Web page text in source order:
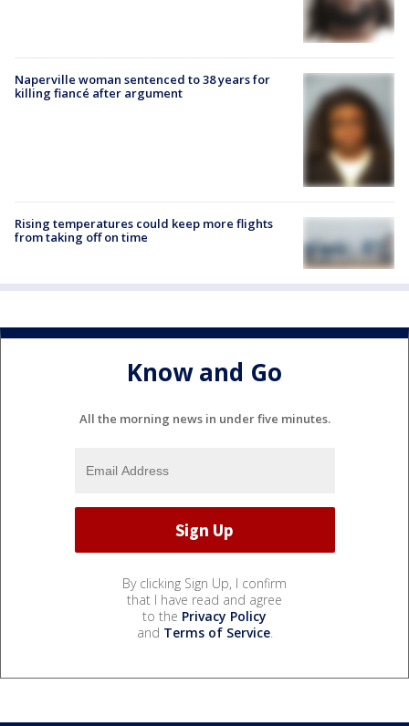
Naperville woman sentenced to 38 years for
killing fiancé after argument
Rising temperatures could keep more flights
from taking off on time
Know and Go
All the morning news in under five minutes.
By clicking Sign Up, I confirm
that I have read and agree
to the Privacy Policy
and Terms of Service.